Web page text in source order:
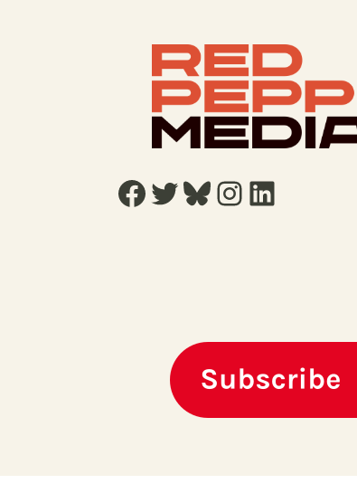
Facebook Twitter Bluesky Instagram LinkedIn